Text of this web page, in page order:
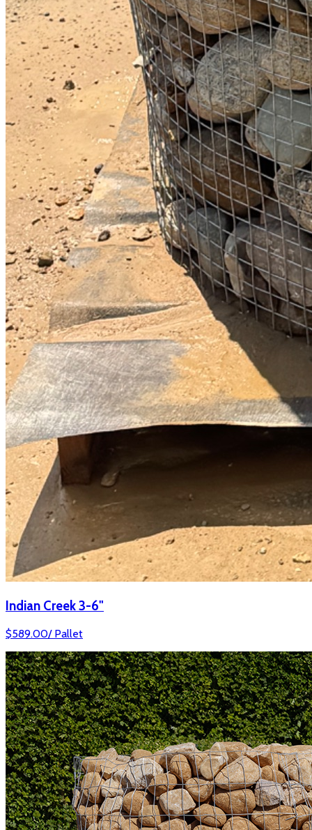
Indian Creek 3-6"
$589.00/ Pallet